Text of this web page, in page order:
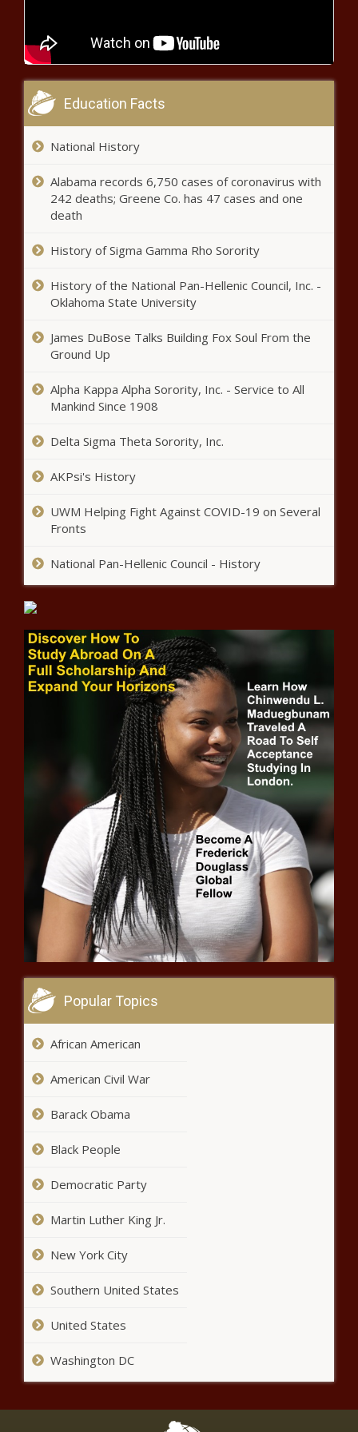
Game Recap: Thunder 120, Timberwolves 118
SGA Takes the Lead on Both Ends in
Michael B. Jordan Is Alexa In
Steamy Super Bowl Amazon
Here’s Why Some Health Care
19 Vaccine
Tom Hanks’ COVID-19 Diagnosis
Shaped Public Perception Of
Woman Uses Gorilla Glue Spray
Doctor A Year After His Death
Former ‘Hercules’ Star Kevin
Sorbo Criticized By Twitter Users
After Hunter Biden Jab
#MeToo & Others Pen Open
Letter To “Black Survivors,
Top Stocks To Buy Today As
Markets Approach Best Week Since
November
Delay Second Doses? A Guide To
The Latest COVID-19 Vaccine
Debate
Inside Zendaya And John David
Washington’s Quarantine Movie
Round Two With the T’Wolves
(BPRW) Alfred Street Baptist Church
Largest Free Virtual HBCU College Fair in the
Timberwolves 106
And Jason Crow Condemn
Stigma Around Trauma
Education Facts
National History
Alabama records 6,750 cases of coronavirus with
242 deaths; Greene Co. has 47 cases and one
death
History of Sigma Gamma Rho Sorority
History of the National Pan-Hellenic Council, Inc. -
Oklahoma State University
James DuBose Talks Building Fox Soul From the
Ground Up
Alpha Kappa Alpha Sorority, Inc. - Service to All
Mankind Since 1908
Delta Sigma Theta Sorority, Inc.
AKPsi's History
UWM Helping Fight Against COVID-19 on Several
Fronts
National Pan-Hellenic Council - History
Popular Topics
African American
American Civil War
Barack Obama
Black People
Democratic Party
Martin Luther King Jr.
New York City
Southern United States
United States
Washington DC